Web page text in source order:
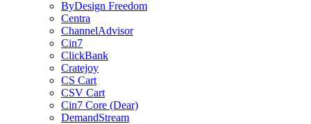
ByDesign Freedom
Centra
ChannelAdvisor
Cin7
ClickBank
Cratejoy
CS Cart
CSV Cart
Cin7 Core (Dear)
DemandStream